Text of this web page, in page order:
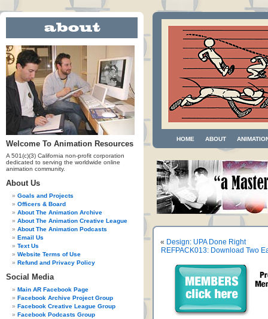
Welcome To Animation Resources
A 501(c)(3) California non-profit corporation
dedicated to serving the worldwide online
animation community.
About Us
Goals and Projects
Officers & Board
About The Animation Archive
About The Animation Creative League
About The Animation Podcasts
Email Us
Text Us
Website Terms of Use
Refund and Privacy Policy
Social Media
Main AR Facebook Page
Facebook Archive Project Group
Facebook Creative League Group
Facebook Podcasts Group
HOME ABOUT
« Design: UPA Done Right
REFPACK013: Download Two